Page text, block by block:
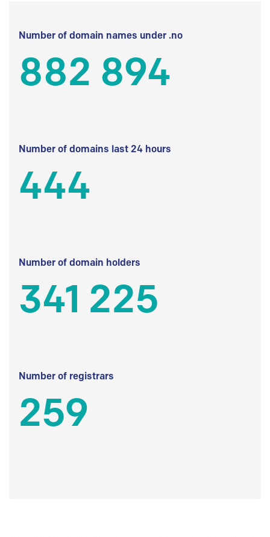
Number of domain names under .no
882 894
Number of domains last 24 hours
444
Number of domain holders
341 225
Number of registrars
259